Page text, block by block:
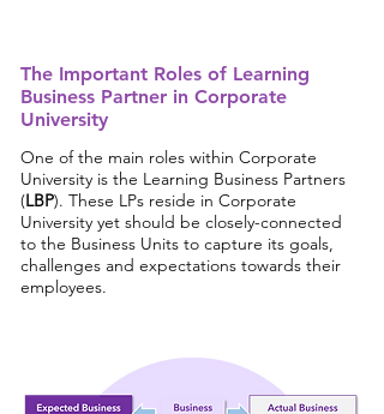
The Important Roles of Learning
Business Partner in Corporate
University
One of the main roles within Corporate
University is the Learning Business Partners
(LBP). These LPs reside in Corporate
University yet should be closely-connected
to the Business Units to capture its goals,
challenges and expectations towards their
employees.